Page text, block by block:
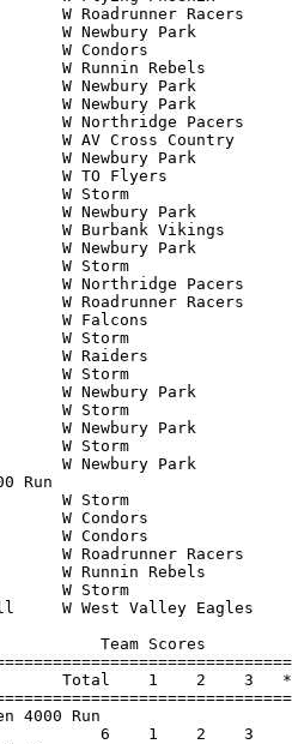
W
W Newbury
W
W Runnin
W Newbury
W Newbury
W
W AV Cross
Yi       W Newbury
W TO
W Storm
W Newbury
W Burbank
W Newbury
W Storm
W
W
W
W Storm
W
W Storm
W Newbury
W Storm
W
W Storm
W Newbury
-
W Storm
W Condors
W Condors
W
W Runnin
W Storm
W West
Total    1    2    3
-
6